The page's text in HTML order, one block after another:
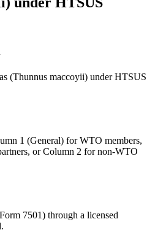
(Thunnus maccoyii) under HTSUS
1 (General) for WTO members,
or Column 2 for non-WTO
7501) through a licensed